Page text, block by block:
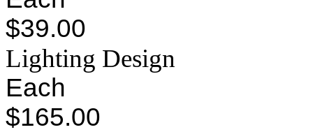
$39.00
Lighting Design
Each
$165.00